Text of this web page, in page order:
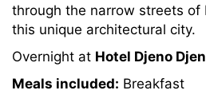
through the narrow streets of
this unique architectural city.
Overnight at Hotel Djeno
Meals included: Breakfast